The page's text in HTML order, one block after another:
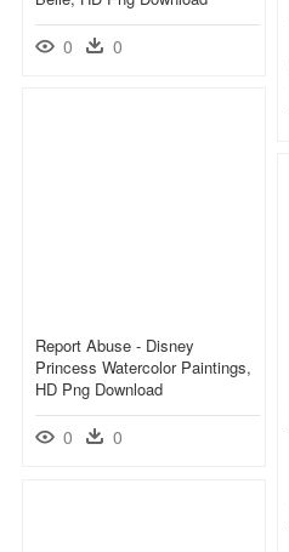
0 0
Report Abuse - Disney
Princess Watercolor Paintings,
HD Png Download
0 0